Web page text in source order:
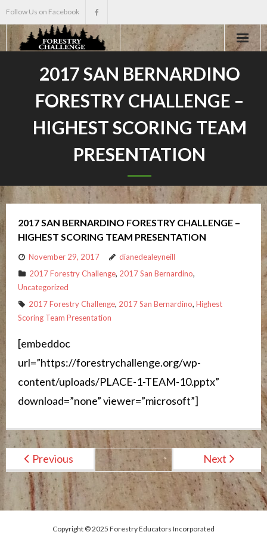
Follow Us on Facebook
Home
About
Events
Scholarships
Teacher Info
News
2017 SAN BERNARDINO
FORESTRY CHALLENGE –
HIGHEST SCORING TEAM
PRESENTATION
2017 SAN BERNARDINO FORESTRY CHALLENGE –
HIGHEST SCORING TEAM PRESENTATION
November 29, 2017
dianedealeyneill
2017 Forestry Challenge, 2017 San Bernardino,
Uncategorized
2017 Forestry Challenge, 2017 San Bernardino, Highest
Scoring Team Presentation
[embeddoc
url=”https://forestrychallenge.org/wp-
content/uploads/PLACE-1-TEAM-10.pptx”
download=”none” viewer=”microsoft”]
Previous Next
Copyright © 2025 Forestry Educators Incorporated